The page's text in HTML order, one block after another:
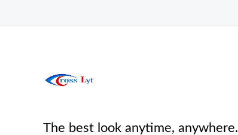
The best look anytime, anywhere.